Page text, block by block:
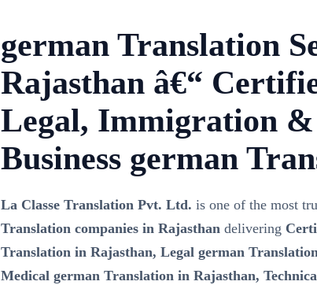
german Translation
Rajasthan â€“
Legal, Immigration &
Business german
La Classe Translation Pvt. Ltd. is one of the most
Translation companies in Rajasthan delivering
Translation in Rajasthan, Legal german
Medical german Translation in Rajasthan,